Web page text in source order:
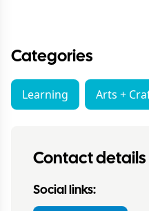
Categories
Learning Arts +
Contact details
Social links: